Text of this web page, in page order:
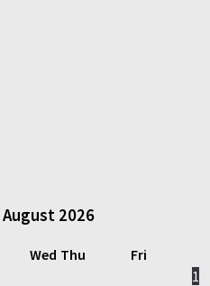
August 2026
Wed Thu
Fri
1